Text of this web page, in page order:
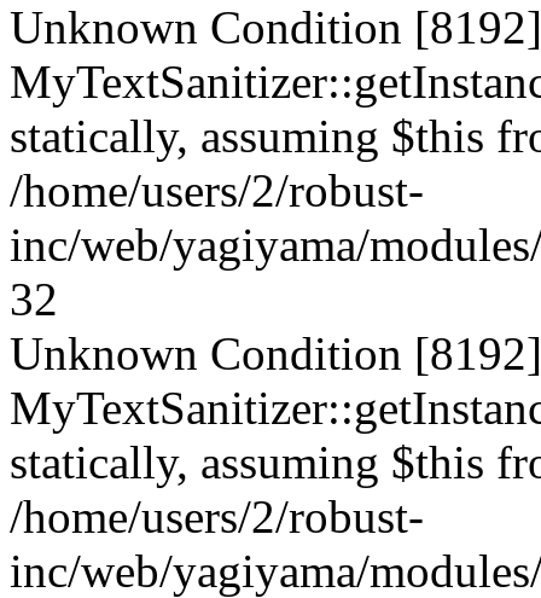
Unknown Condition
statically, assuming $this
/home/users/2/robust-
inc/web/yagiyama/
32
Unknown Condition
statically, assuming $this
/home/users/2/robust-
inc/web/yagiyama/